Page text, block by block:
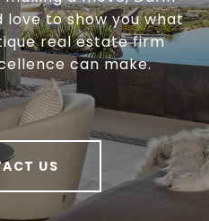
love to show you what
real estate firm
can make.
US